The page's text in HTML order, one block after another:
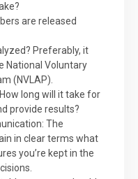
are released
Preferably, it
National Voluntary
(NVLAP).
long will it take for
provide results?
The
in clear terms what
you’re kept in the